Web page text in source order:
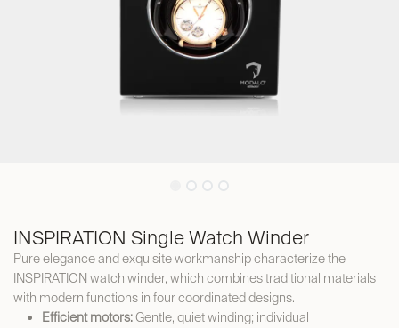
INSPIRATION Single Watch Winder
Pure elegance and exquisite workmanship characterize the
INSPIRATION watch winder, which combines traditional materials
with modern functions in four coordinated designs.
Efficient motors:Gentle, quiet winding; individual